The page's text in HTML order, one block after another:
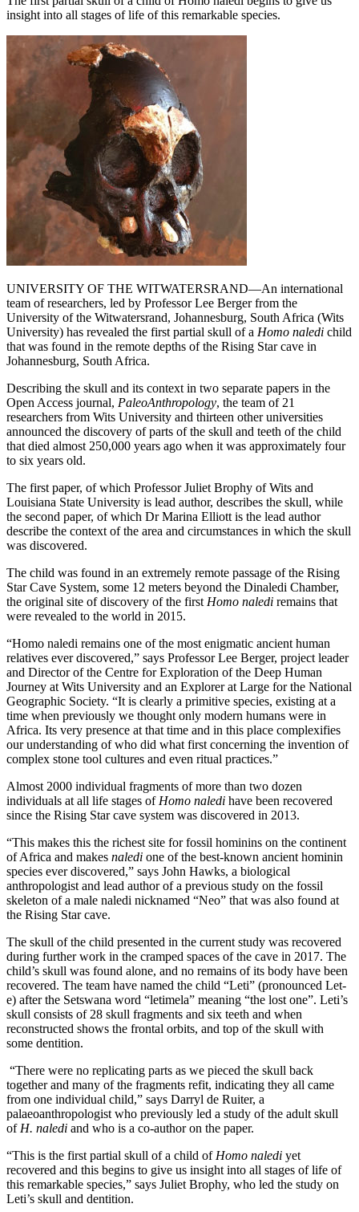
insight into all stages of life of this remarkable species.
UNIVERSITY OF THE WITWATERSRAND—An international
team of researchers, led by Professor Lee Berger from the
University of the Witwatersrand, Johannesburg, South Africa (Wits
University) has revealed the first partial skull of a Homo naledi child
that was found in the remote depths of the Rising Star cave in
Johannesburg, South Africa.
Describing the skull and its context in two separate papers in the
Open Access journal, PaleoAnthropology, the team of 21
researchers from Wits University and thirteen other universities
announced the discovery of parts of the skull and teeth of the child
that died almost 250,000 years ago when it was approximately four
to six years old.
The first paper, of which Professor Juliet Brophy of Wits and
Louisiana State University is lead author, describes the skull, while
the second paper, of which Dr Marina Elliott is the lead author
describe the context of the area and circumstances in which the skull
was discovered.
The child was found in an extremely remote passage of the Rising
Star Cave System, some 12 meters beyond the Dinaledi Chamber,
the original site of discovery of the first Homo naledi remains that
were revealed to the world in 2015.
“Homo naledi remains one of the most enigmatic ancient human
relatives ever discovered,” says Professor Lee Berger, project leader
and Director of the Centre for Exploration of the Deep Human
Journey at Wits University and an Explorer at Large for the National
Geographic Society. “It is clearly a primitive species, existing at a
time when previously we thought only modern humans were in
Africa. Its very presence at that time and in this place complexifies
our understanding of who did what first concerning the invention of
complex stone tool cultures and even ritual practices.”
Almost 2000 individual fragments of more than two dozen
individuals at all life stages of Homo naledi have been recovered
since the Rising Star cave system was discovered in 2013.
“This makes this the richest site for fossil hominins on the continent
of Africa and makes naledi one of the best-known ancient hominin
species ever discovered,” says John Hawks, a biological
anthropologist and lead author of a previous study on the fossil
skeleton of a male naledi nicknamed “Neo” that was also found at
the Rising Star cave.
The skull of the child presented in the current study was recovered
during further work in the cramped spaces of the cave in 2017. The
child’s skull was found alone, and no remains of its body have been
recovered. The team have named the child “Leti” (pronounced Let-
e) after the Setswana word “letimela” meaning “the lost one”. Leti’s
skull consists of 28 skull fragments and six teeth and when
reconstructed shows the frontal orbits, and top of the skull with
some dentition.
“There were no replicating parts as we pieced the skull back
together and many of the fragments refit, indicating they all came
from one individual child,” says Darryl de Ruiter, a
palaeoanthropologist who previously led a study of the adult skull
of H. naledi and who is a co-author on the paper.
“This is the first partial skull of a child of Homo naledi yet
recovered and this begins to give us insight into all stages of life of
this remarkable species,” says Juliet Brophy, who led the study on
Leti’s skull and dentition.